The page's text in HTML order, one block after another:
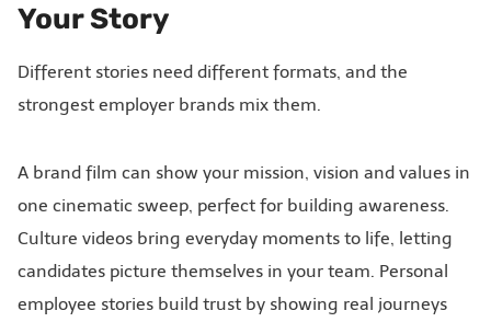
Your Story
Different stories need different formats, and the
strongest employer brands mix them.
A brand film can show your mission, vision and values in
one cinematic sweep, perfect for building awareness.
Culture videos bring everyday moments to life, letting
candidates picture themselves in your team. Personal
employee stories build trust by showing real journeys